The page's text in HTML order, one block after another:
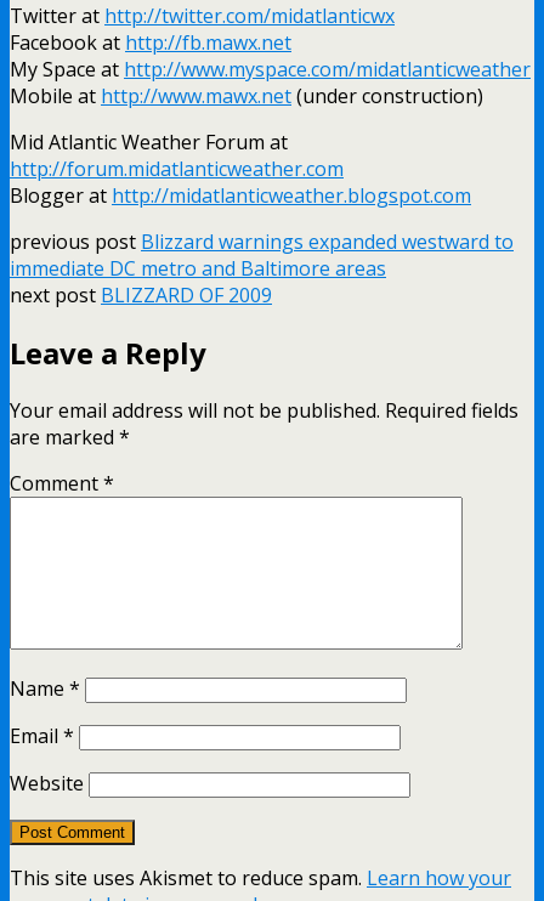
Twitter at http://twitter.com/midatlanticwx
Facebookat http://fb.mawx.net
My Space at http://www.myspace.com/midatlanticweather
Mobile at http://www.mawx.net(under construction)
Mid Atlantic Weather Forum at
http://forum.midatlanticweather.com
Bloggerat http://midatlanticweather.blogspot.com
previous post Blizzard warnings expanded westward to
immediate DC metro and Baltimore areas
next post BLIZZARD OF 2009
Leave a Reply
Your email address will not be published. Required fields
are marked *
Comment*
Name *
Email *
Website
This site uses Akismet to reduce spam. Learn how your